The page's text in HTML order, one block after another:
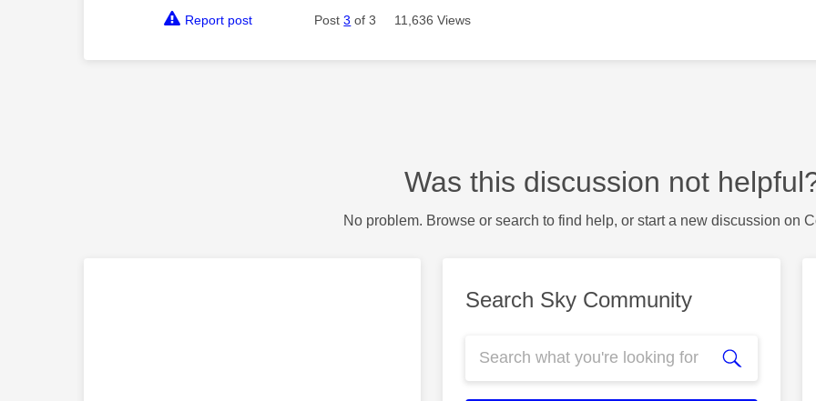
Report post Post3 of 3 11,636 Views
Was this discussion not
No problem. Browse or search to find help, or start a new discussion on
Search Sky Community